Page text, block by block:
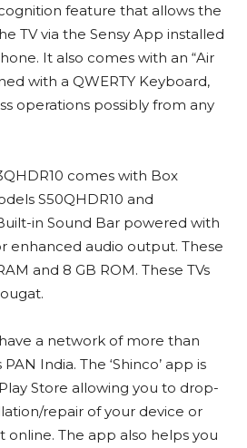
feature that allows the
TV via the Sensy App installed
It also comes with an “Air
with a QWERTY Keyboard,
operations possibly from any
comes with Box
S50QHDR10 and
in Sound Bar powered with
enhanced audio output. These
and 8 GB ROM. These TVs
a network of more than
India. The ‘Shinco’ app is
Store allowing you to drop-
repair of your device or
The app also helps you